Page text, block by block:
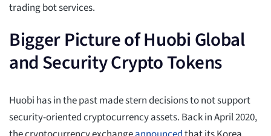
trading bot services.
Bigger Picture of Huobi Global
and Security Crypto Tokens
Huobi has in the past made stern decisions to not support
security-oriented cryptocurrency assets. Back in April 2020,